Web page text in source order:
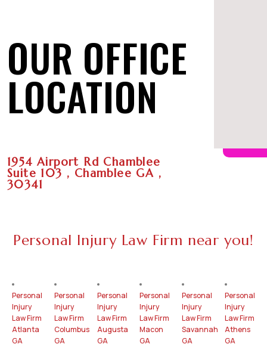
OUR OFFICE
LOCATION
1954 Airport Rd Chamblee
Suite 103 , Chamblee GA ,
30341
Personal Injury Law Firm near you!
Personal
Injury
Law Firm
Atlanta
GA
Personal
Injury
Law Firm
Columbus
GA
Personal
Injury
Law Firm
Augusta
GA
Personal
Injury
Law Firm
Macon
GA
Personal
Injury
Law Firm
Savannah
GA
Personal
Injury
Law Firm
Athens
GA